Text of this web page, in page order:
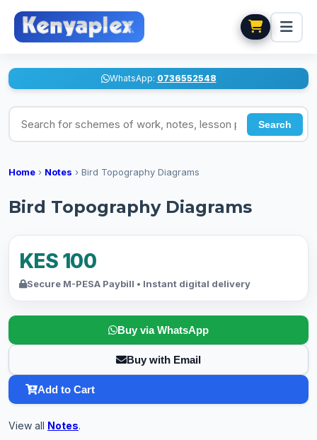
WhatsApp: 0736552548
Search for schemes of work, notes, lesson plans
Search
Home › Notes › Bird Topography Diagrams
Bird Topography Diagrams
KES 100
Secure M-PESA Paybill • Instant digital delivery
Buy via WhatsApp
Buy with Email
Add to Cart
View all Notes.